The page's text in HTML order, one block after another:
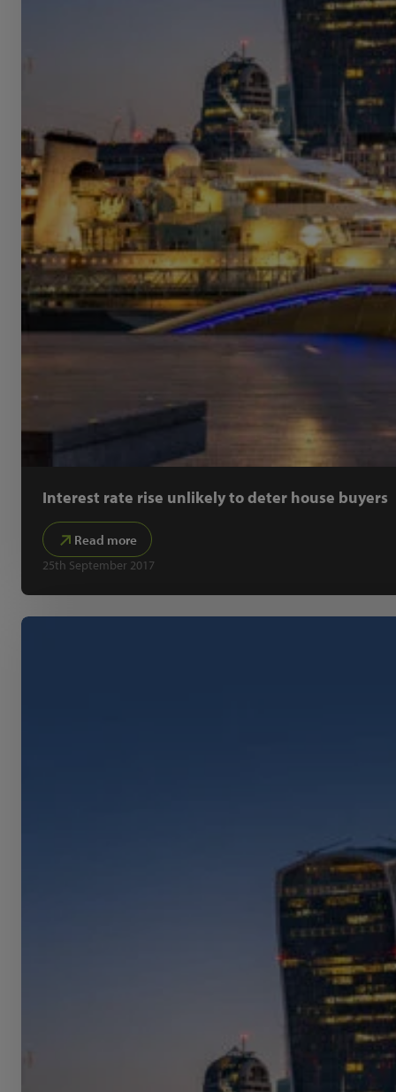
Interest rate rise unlikely to deter house buyers
Read more
25th September 2017